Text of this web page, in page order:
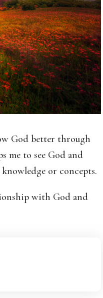
God better through
me to see God and
or concepts.
with God and